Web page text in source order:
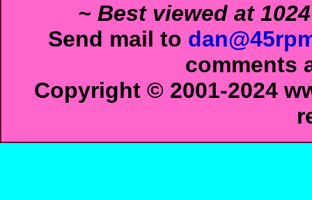
~ Best viewed at
Send mail to
comments
Copyright © 2001-2024